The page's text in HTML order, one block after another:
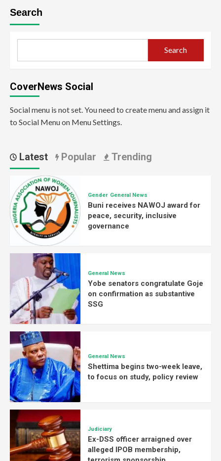
Search
Search
CoverNews Social
Social menu is not set. You need to create menu and assign it
to Social Menu on Menu Settings.
Latest Popular Trending
Gender General News
Buni receives NAWOJ award for
peace, security, inclusive
governance
General News
Yobe senators congratulate Goje
on confirmation as substantive
SSG
General News
Shettima begins two-week leave,
to focus on study, policy review
Judiciary
Ex-DSS officer arraigned over
alleged IPOB membership,